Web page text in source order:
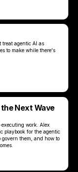
agentic AI as
to make while there's
Next Wave
work. Alex
playbook for the agentic
them, and how to